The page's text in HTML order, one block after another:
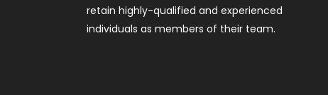
retain highly-qualified and experienced
individuals as members of their team.